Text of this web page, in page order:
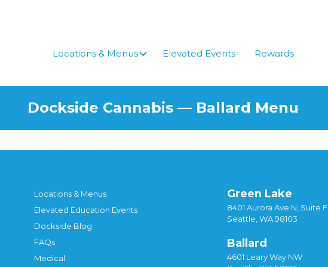
Locations & Menus Elevated Events Rewards
Dockside Cannabis — Ballard Menu
Locations & Menus
Elevated Education Events
Dockside Blog
FAQs
Medical
Green Lake
8401 Aurora Ave N, Suite F
Seattle, WA 98103
Ballard
4601 Leary Way NW